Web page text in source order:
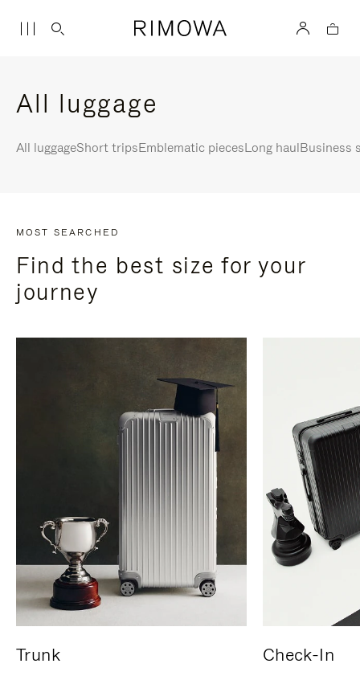
All luggage
All luggageShort tripsEmblematic piecesLong haulBusiness
MOST SEARCHED
Find the best size for your
journey
Trunk Check-In